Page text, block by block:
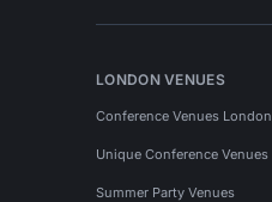
LONDON VENUES
Conference Venues London
Unique Conference Venues
Summer Party Venues